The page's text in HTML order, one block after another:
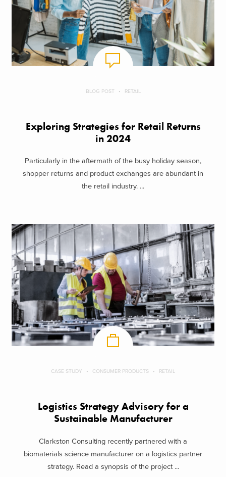
BLOG POST RETAIL
Exploring Strategies for Retail Returns
in 2024
Particularly in the aftermath of the busy holiday season,
shopper returns and product exchanges are abundant in
the retail industry. ...
CASE STUDY CONSUMER PRODUCTS RETAIL
Logistics Strategy Advisory for a
Sustainable Manufacturer
Clarkston Consulting recently partnered with a
biomaterials science manufacturer on a logistics partner
strategy. Read a synopsis of the project ...